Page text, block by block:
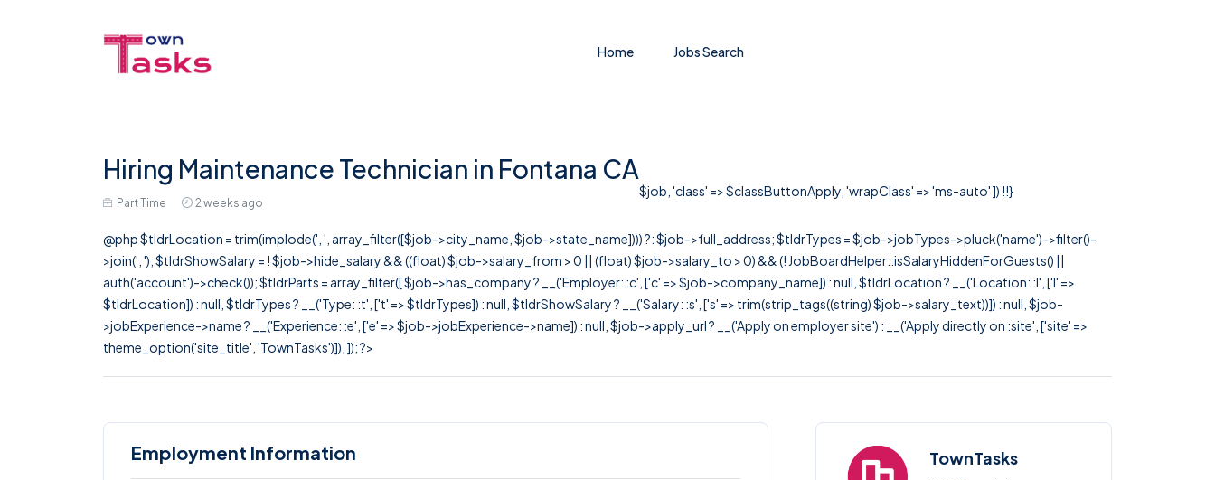
Home Jobs Search
Hiring Maintenance Technician in Fontana CA
Part Time 2 weeks ago
$job, 'class' => $classButtonApply, 'wrapClass' => 'ms-auto' ]) !!}
@php $tldrLocation = trim(implode(', ', array_filter([$job->city_name, $job->state_name]))) ?: $job->full_address; $tldrTypes = $job->jobTypes->pluck('name')->filter()-
>join(', '); $tldrShowSalary = ! $job->hide_salary && ((float) $job->salary_from > 0 || (float) $job->salary_to > 0) && (! JobBoardHelper::isSalaryHiddenForGuests() ||
auth('account')->check()); $tldrParts = array_filter([ $job->has_company ? __('Employer: :c', ['c' => $job->company_name]) : null, $tldrLocation ? __('Location: :l', ['l' =>
$tldrLocation]) : null, $tldrTypes ? __('Type: :t', ['t' => $tldrTypes]) : null, $tldrShowSalary ? __('Salary: :s', ['s' => trim(strip_tags((string) $job->salary_text))]) : null, $job-
>jobExperience->name ? __('Experience: :e', ['e' => $job->jobExperience->name]) : null, $job->apply_url ? __('Apply on employer site') : __('Apply directly on :site', ['site' =>
theme_option('site_title', 'TownTasks')]), ]); ?>
Employment Information TownTasks